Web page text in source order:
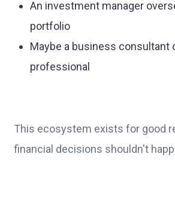
An investment manager
portfolio
Maybe a business consultant
professional
This ecosystem exists for good
financial decisions shouldn't